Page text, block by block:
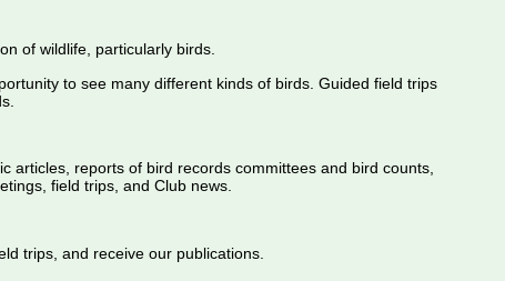
of wildlife, particularly birds.
to see many different kinds of birds. Guided field trips
articles, reports of bird records committees and bird counts,
field trips, and Club news.
trips, and receive our publications.